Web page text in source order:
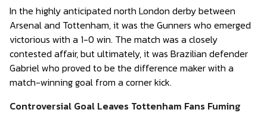
In the highly anticipated north London derby between
Arsenal and Tottenham, it was the Gunners who emerged
victorious with a 1-0 win. The match was a closely
contested affair, but ultimately, it was Brazilian defender
Gabriel who proved to be the difference maker with a
match-winning goal from a corner kick.
Controversial Goal Leaves Tottenham Fans Fuming